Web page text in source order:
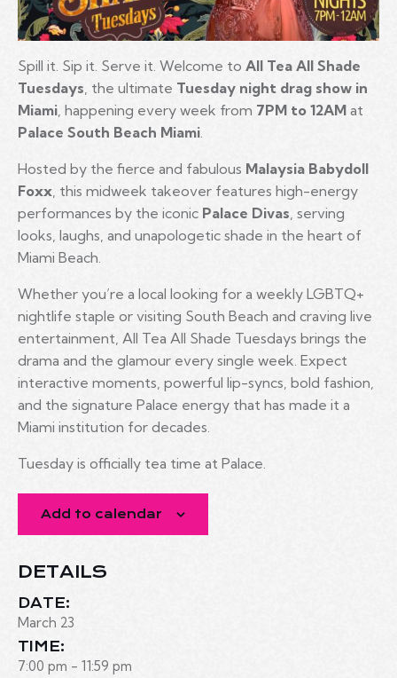
Spill it. Sip it. Serve it. Welcome to All Tea All Shade
Tuesdays, the ultimate Tuesday night drag show in
Miami, happening every week from 7PM to 12AM at
Palace South Beach Miami.
Hosted by the fierce and fabulous Malaysia Babydoll
Foxx, this midweek takeover features high-energy
performances by the iconic Palace Divas, serving
looks, laughs, and unapologetic shade in the heart of
Miami Beach.
Whether you’re a local looking for a weekly LGBTQ+
nightlife staple or visiting South Beach and craving live
entertainment, All Tea All Shade Tuesdays brings the
drama and the glamour every single week. Expect
interactive moments, powerful lip-syncs, bold fashion,
and the signature Palace energy that has made it a
Miami institution for decades.
Tuesday is officially tea time at Palace.
Add to calendar
DETAILS
DATE:
March 23
TIME:
7:00 pm - 11:59 pm